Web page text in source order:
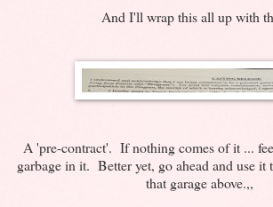
And I'll wrap this all up with
A 'pre-contract'. If nothing comes of it ...
garbage in it. Better yet, go ahead and use it
that garage above.,,